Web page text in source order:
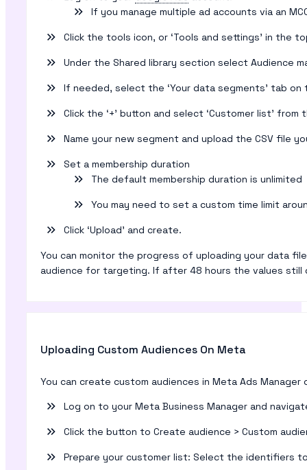
If you manage multiple ad accounts via an
Click the tools icon, or ‘Tools and settings’ in the
Under the Shared library section select Audience
If needed, select the ‘Your data segments’ tab
Click the ‘+’ button and select ‘Customer list’ from
Name your new segment and upload the CSV file
Set a membership duration
The default membership duration is unlimited
You may need to set a custom time limit
Click ‘Upload’ and create.
You can monitor the progress of uploading your data
audience for targeting. If after 48 hours the values still
Uploading Custom Audiences On Meta
You can create custom audiences in Meta Ads
Log on to your Meta Business Manager and
Click the button to Create audience > Custom
Prepare your customer list: Select the identifiers